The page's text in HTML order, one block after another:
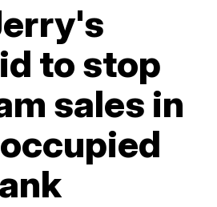
to stop
sales in